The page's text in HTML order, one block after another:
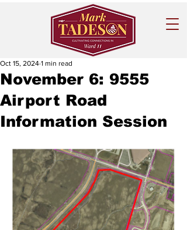
November 6: 9555
Airport Road
Information Session
Oct 15, 2024 1 min read